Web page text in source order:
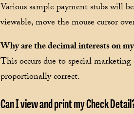
Various sample payment stubs will
viewable, move the mouse cursor
Why are the decimal interests on
This occurs due to special
proportionally correct.
Can I view and print my Check